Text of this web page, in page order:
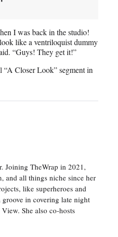
I was back in the studio!
like a ventriloquist dummy
“Guys! They get it!”
“A Closer Look” segment in
Joining TheWrap in 2021,
and all things niche since her
like superheroes and
groove in covering late night
She also co-hosts